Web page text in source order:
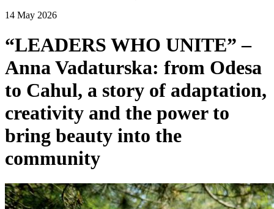
14 May 2026
“LEADERS WHO UNITE” –
Anna Vadaturska: from Odesa
to Cahul, a story of adaptation,
creativity and the power to
bring beauty into the
community